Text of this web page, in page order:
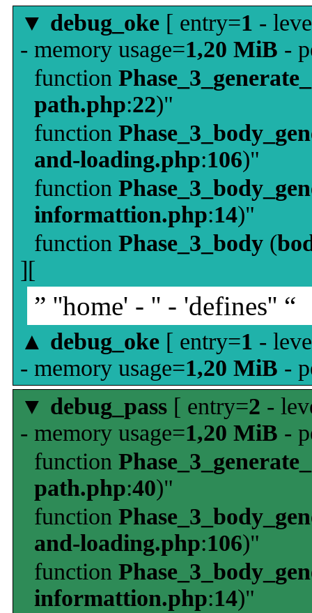
▼ debug_oke [ entry=1 -
- memory usage=1,20 MiB -
function
path.php:22)"
function
and-loading.php:106)"
function
informattion.php:14)"
function Phase_3_body (
][
” ''home' - '' - 'defines'' “
▲ debug_oke [ entry=1 -
- memory usage=1,20 MiB -
▼ debug_pass [ entry=2 -
- memory usage=1,20 MiB -
function
path.php:40)"
function
and-loading.php:106)"
function
informattion.php:14)"